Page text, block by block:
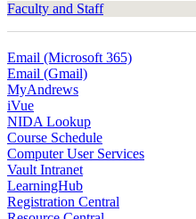
Faculty and Staff
Email (Microsoft 365)
Email (Gmail)
MyAndrews
iVue
NIDA Lookup
Course Schedule
Computer User Services
Vault Intranet
LearningHub
Registration Central